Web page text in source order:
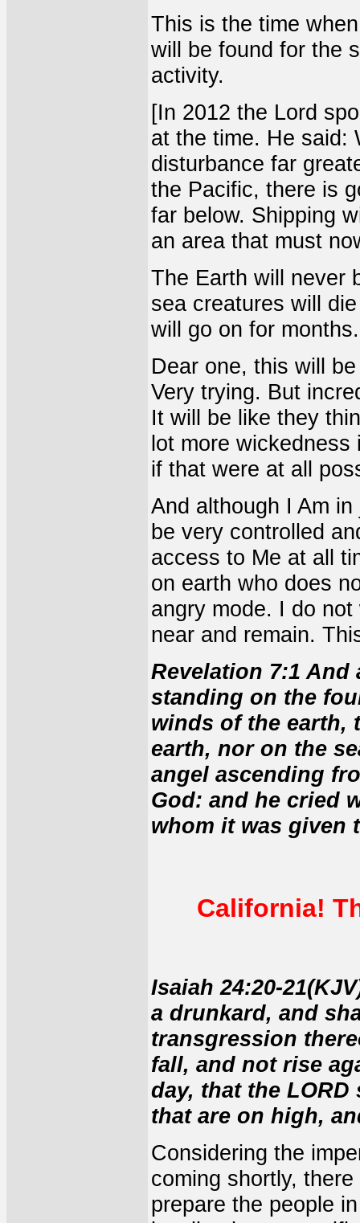
This is the time
will be found for the
activity.
[In 2012 the Lord
at the time. He said:
disturbance far
the Pacific, there is
far below. Shipping
an area that must
The Earth will never
sea creatures will
will go on for months.
Dear one, this will
Very trying. But
It will be like they
lot more
if that were at all
And although I Am
be very controlled
access to Me at all
on earth who does
angry mode. I do
near and remain.
Revelation 7:1
standing on the
winds of the earth,
earth, nor on the
angel ascending
God: and he cried
whom it was given
California!
Isaiah 24:20-
a drunkard, and
transgression
fall, and not rise
day, that the
that are on high,
Considering the
coming shortly,
prepare the people